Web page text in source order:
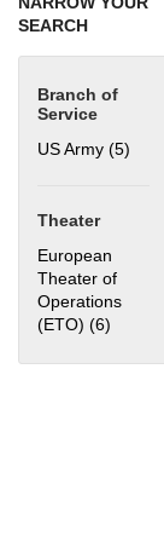
SEARCH
Branch of
Service
US Army (5)
Theater
European
Theater of
Operations
(ETO) (6)